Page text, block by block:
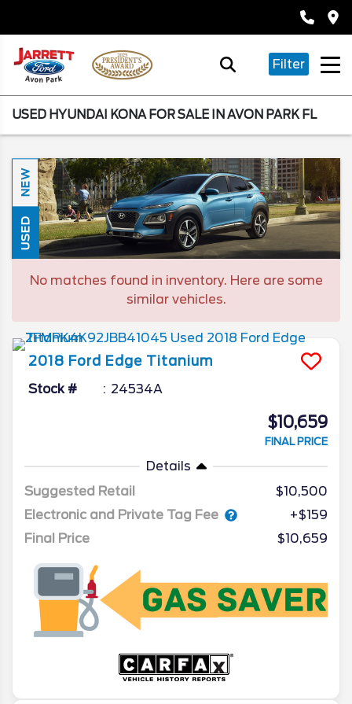
Filter
USED HYUNDAI KONA FOR SALE IN AVON PARK FL
NEW
USED
No matches found in inventory. Here are some
similar vehicles.
2018 Ford Edge Titanium
Stock # 24534A
$10,659
FINAL PRICE
Details
Suggested Retail
$10,500
Electronic and Private Tag Fee
+$159
Final Price
$10,659